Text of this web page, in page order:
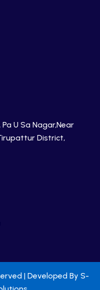
U Sa Nagar,Near
District,
| Developed By S-